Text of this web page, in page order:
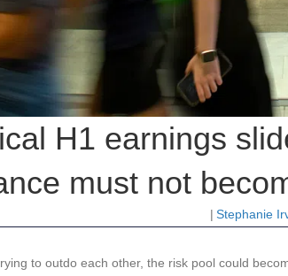
H1 earnings
must not
| Stephanie
to outdo each other, the risk pool could